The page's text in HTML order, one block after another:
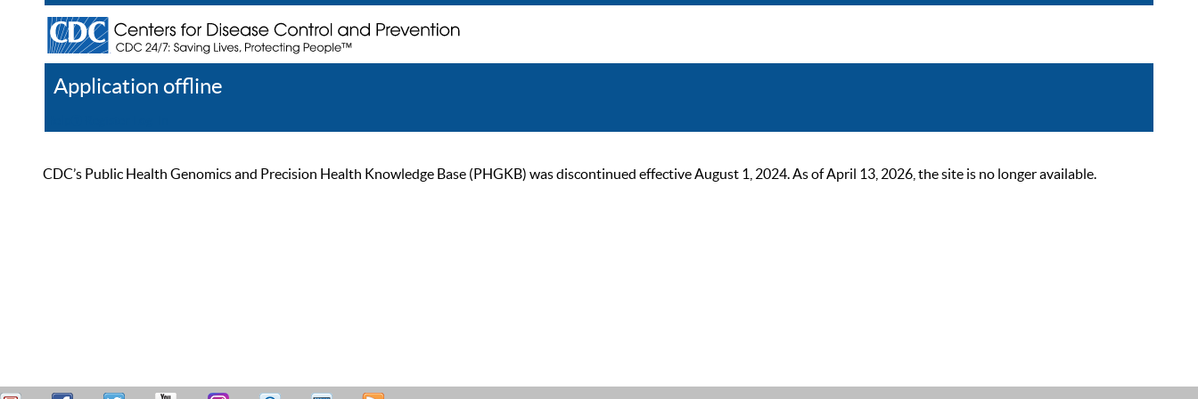
Application offline
CDC’s Public Health Genomics and Precision Health Knowledge Base (PHGKB) was discontinued effective August 1, 2024. As of April 13, 2026, the site is no longer available.